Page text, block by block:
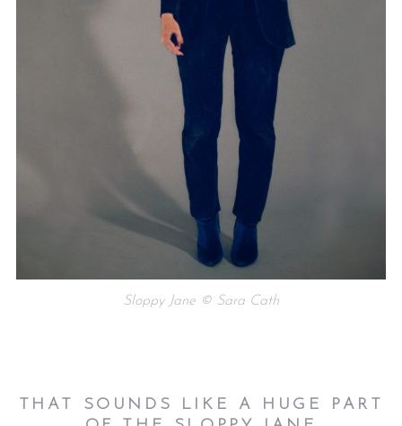
Sloppy Jane © Sara Cath
THAT SOUNDS LIKE A HUGE PART